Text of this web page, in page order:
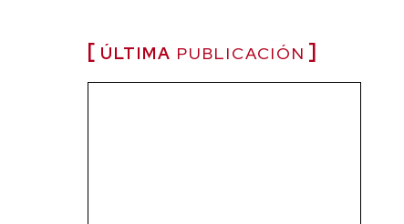
ÚLTIMA PUBLICACIÓN